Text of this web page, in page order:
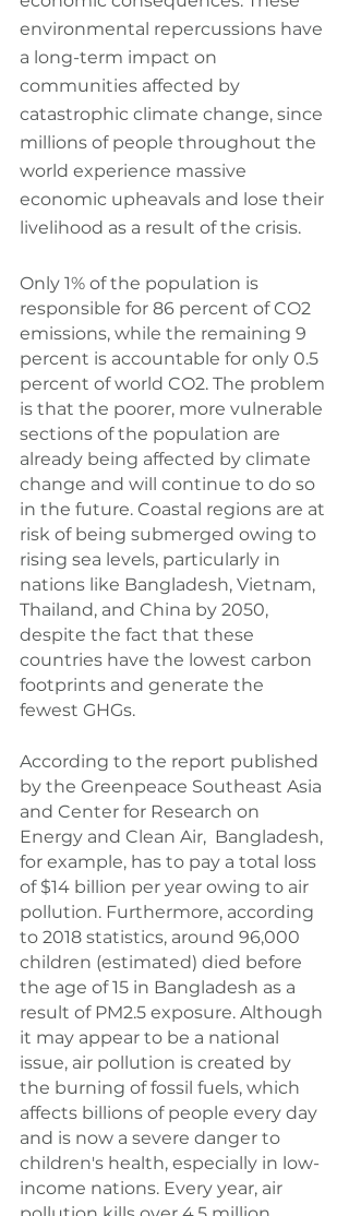
environmental repercussions have
a long-term impact on
communities affected by
catastrophic climate change, since
millions of people throughout the
world experience massive
economic upheavals and lose their
livelihood as a result of the crisis.
Only 1% of the population is
responsible for 86 percent of CO2
emissions, while the remaining 9
percent is accountable for only 0.5
percent of world CO2. The problem
is that the poorer, more vulnerable
sections of the population are
already being affected by climate
change and will continue to do so
in the future. Coastal regions are at
risk of being submerged owing to
rising sea levels, particularly in
nations like Bangladesh, Vietnam,
Thailand, and China by 2050,
despite the fact that these
countries have the lowest carbon
footprints and generate the
fewest GHGs.
According to the report published
by the Greenpeace Southeast Asia
and Center for Research on
Energy and Clean Air,  Bangladesh,
for example, has to pay a total loss
of $14 billion per year owing to air
pollution. Furthermore, according
to 2018 statistics, around 96,000
children (estimated) died before
the age of 15 in Bangladesh as a
result of PM2.5 exposure. Although
it may appear to be a national
issue, air pollution is created by
the burning of fossil fuels, which
affects billions of people every day
and is now a severe danger to
children's health, especially in low-
income nations. Every year, air